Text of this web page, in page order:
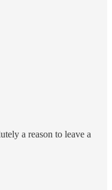
a reason to leave a